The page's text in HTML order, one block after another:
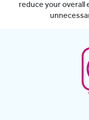
reduce your overall